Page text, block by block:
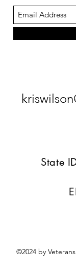
State
©2024 by